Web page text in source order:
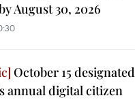
August 30, 2026
October 15 designated
annual digital citizen